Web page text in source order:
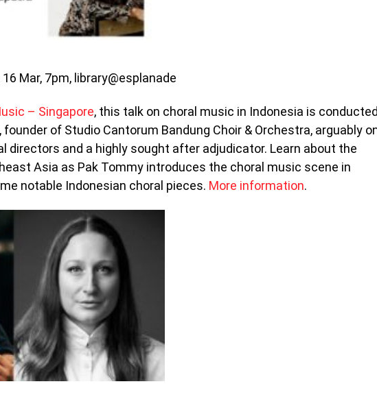
16 Mar, 7pm, library@esplanade
– Singapore, this talk on choral music in Indonesia is
of Studio Cantorum Bandung Choir & Orchestra, arguably
directors and a highly sought after adjudicator. Learn about the
Asia as Pak Tommy introduces the choral music scene in
notable Indonesian choral pieces. More information.